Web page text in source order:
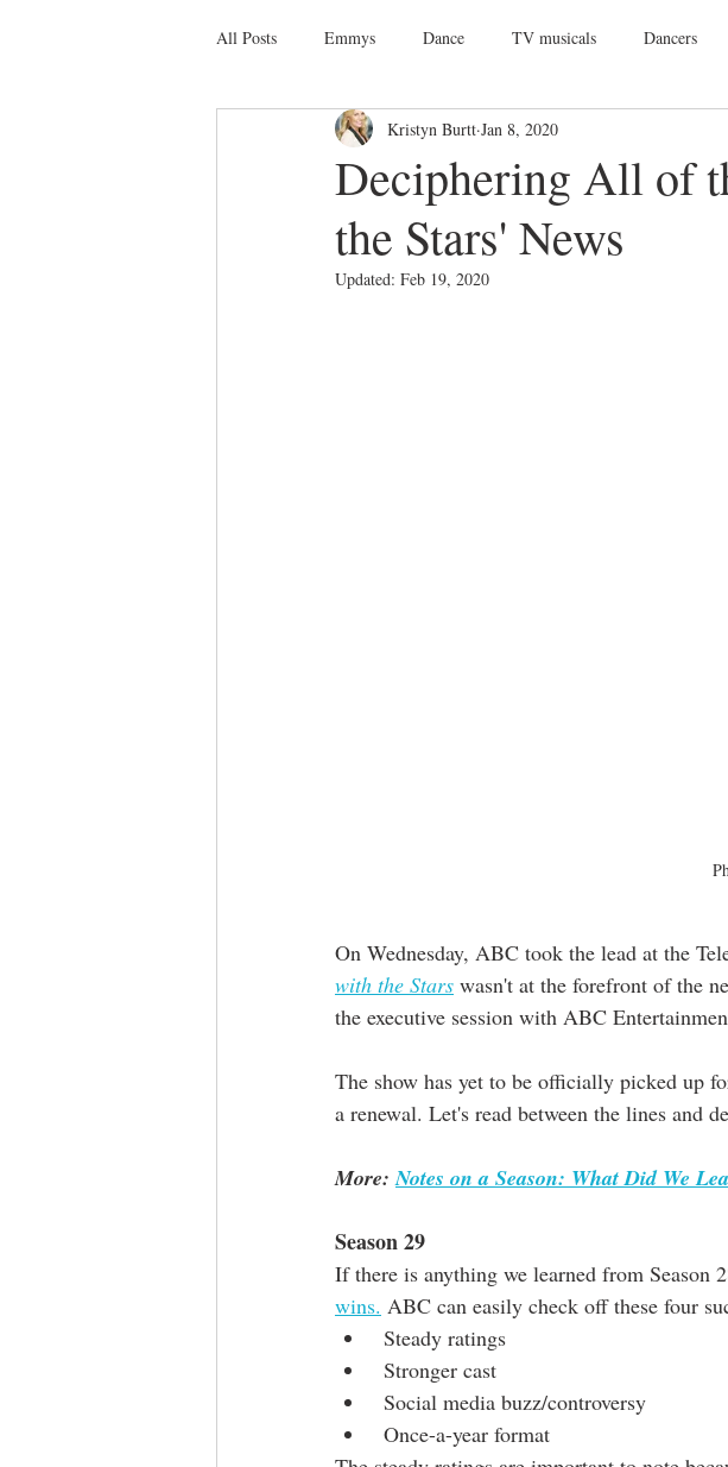
All Posts Emmys Dance TV musicals Dancers
Social Media Giveaways Dance Films
Dance Discusssions Dance Tours
Deciphering All of
the Stars' News
Kristyn Burtt Jan 8, 2020
Updated: Feb 19, 2020
On Wednesday, ABC took the lead at the
with the Stars wasn't at the forefront of the
the executive session with ABC
The show has yet to be officially picked up
a renewal. Let's read between the lines and
More: Notes on a Season: What Did We
Season 29
If there is anything we learned from Season
wins. ABC can easily check off these four
Steady ratings
Stronger cast
Social media buzz/controversy
Once-a-year format